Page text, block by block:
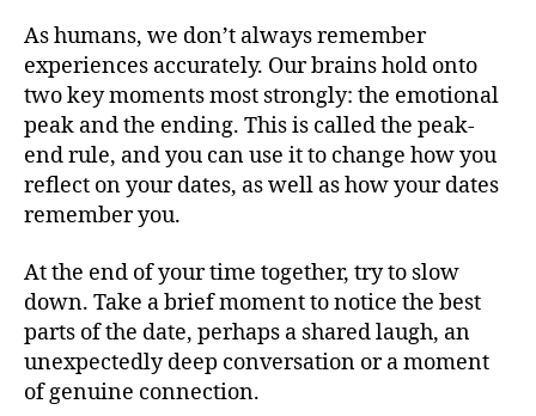
As humans, we don’t always remember
experiences accurately. Our brains hold onto
two key moments most strongly: the emotional
peak and the ending. This is called the peak-
end rule, and you can use it to change how you
reflect on your dates, as well as how your dates
remember you.
At the end of your time together, try to slow
down. Take a brief moment to notice the best
parts of the date, perhaps a shared laugh, an
unexpectedly deep conversation or a moment
of genuine connection.